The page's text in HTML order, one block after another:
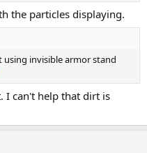
the particles displaying.
using invisible armor stand
I can't help that dirt is